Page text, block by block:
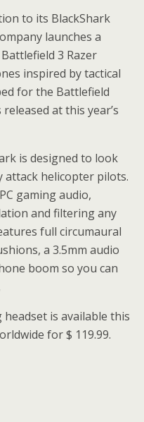
to its BlackShark
launches a
3 Razer
inspired by tactical
for the Battlefield
at this year’s
is designed to look
attack helicopter pilots.
gaming audio,
and filtering any
full circumaural
a 3.5mm audio
boom so you can
is available this
for $ 119.99.